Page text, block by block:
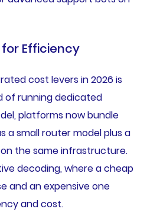
Efficiency
cost levers in 2026 is
of running dedicated
platforms now bundle
a small router model plus a
the same infrastructure.
decoding, where a cheap
and an expensive one
and cost.